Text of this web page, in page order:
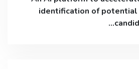
identification of potential